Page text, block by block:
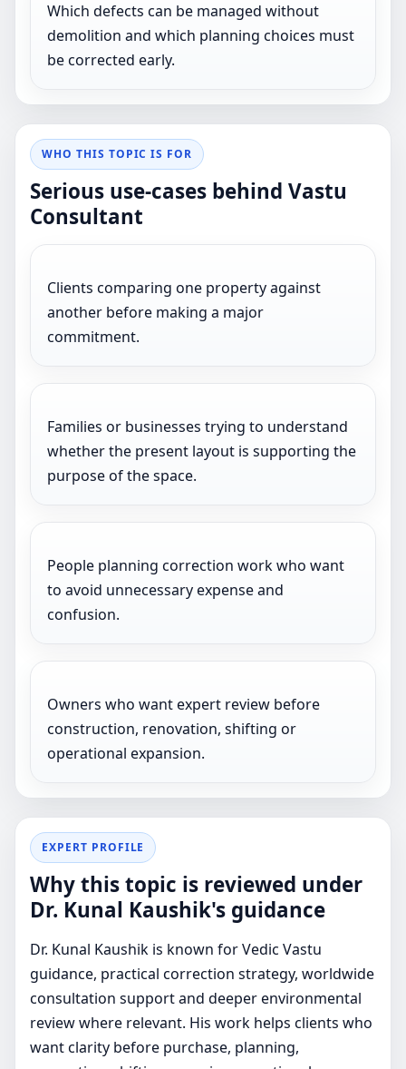
Which defects can be managed without
demolition and which planning choices must
be corrected early.
WHO THIS TOPIC IS FOR
Serious use-cases behind Vastu
Consultant
Clients comparing one property against
another before making a major
commitment.
Families or businesses trying to understand
whether the present layout is supporting the
purpose of the space.
People planning correction work who want
to avoid unnecessary expense and
confusion.
Owners who want expert review before
construction, renovation, shifting or
operational expansion.
EXPERT PROFILE
Why this topic is reviewed under
Dr. Kunal Kaushik's guidance
Dr. Kunal Kaushik is known for Vedic Vastu
guidance, practical correction strategy, worldwide
consultation support and deeper environmental
review where relevant. His work helps clients who
want clarity before purchase, planning,